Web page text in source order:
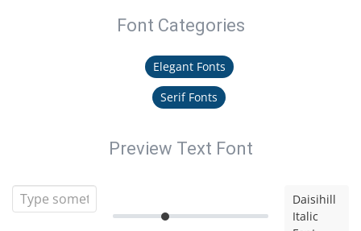
Font Categories
Elegant Fonts
Serif Fonts
Preview Text Font
Daisihill
Italic